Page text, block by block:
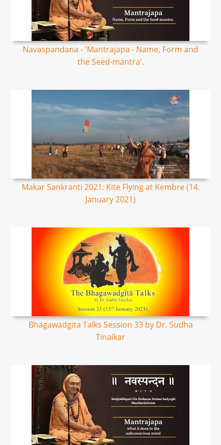
Navaspandana - 'Mantrajapa - Name, Form and
the Seed-mantra'.
Makar Sankranti 2021: Kite Flying at Kembre (14.
January 2021)
Bhagawadgita Talks Session 33 by Dr. Sudha
Tinaikar